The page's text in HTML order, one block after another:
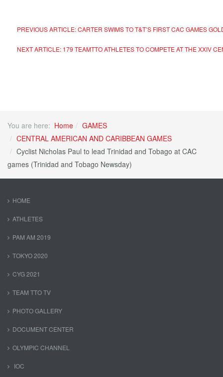
PREVIOUS ARTICLE: CARTER SWIMS TO T&T’S FIRST CAC GAMES
NEXT ARTICLE: 179 TEAMTTO ATHLETES TO COMPETE AT THE XXIV
You are here: Home
GAMES
CENTRAL AMERICAN AND CARIBBEAN GAMES
Cyclist Nicholas Paul to lead Trinidad and Tobago at CAC
games (Trinidad and Tobago Newsday)
HOME
ATHLETES
PAM AM 2019
TOKYO 2020
CYG 2021
TEAM TTO TV
PHOTO GALLERY
DOCUMENT CENTER
OLYMPIC CHANNEL
IOC